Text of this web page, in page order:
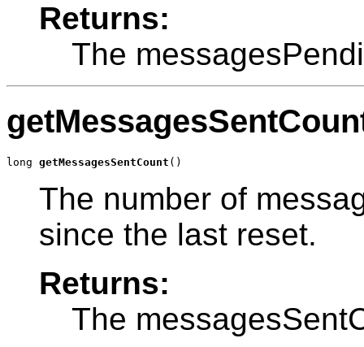
Returns:
The
long getMessagesSentCount ()
The number of
since the last reset.
Returns:
The